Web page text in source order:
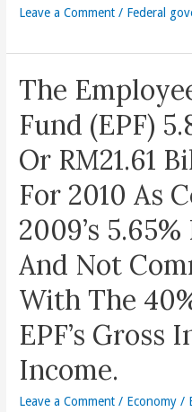
Leave a Comment / Federal
The
Fund (EPF)
Or RM21.61
For 2010 As
2009’s
And Not
With The
EPF’s Gross
Income.
Leave a Comment / Economy /